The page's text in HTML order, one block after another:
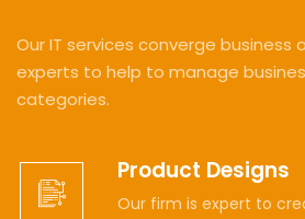
Our IT services converge business
experts to help to manage
categories.
Product Designs
Our firm is expert to